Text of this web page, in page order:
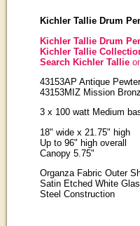
Kichler Tallie Drum
Kichler Tallie Drum
Kichler Tallie
Search Kichler Tallie
43153AP Antique Pewter
43153MIZ Mission
3 x 100 watt Medium
18" wide x 21.75" high
Up to 96" high overall
Canopy 5.75"
Organza Fabric Outer
Satin Etched White
Steel Construction